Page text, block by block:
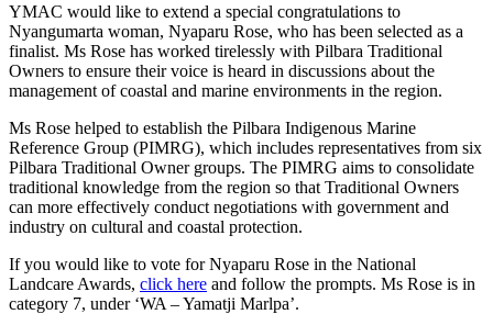
YMAC would like to extend a special congratulations to
Nyangumarta woman, Nyaparu Rose, who has been selected as a
finalist. Ms Rose has worked tirelessly with Pilbara Traditional
Owners to ensure their voice is heard in discussions about the
management of coastal and marine environments in the region.
Ms Rose helped to establish the Pilbara Indigenous Marine
Reference Group (PIMRG), which includes representatives from six
Pilbara Traditional Owner groups. The PIMRG aims to consolidate
traditional knowledge from the region so that Traditional Owners
can more effectively conduct negotiations with government and
industry on cultural and coastal protection.
If you would like to vote for Nyaparu Rose in the National
Landcare Awards, click here and follow the prompts. Ms Rose is in
category 7, under ‘WA – Yamatji Marlpa’.